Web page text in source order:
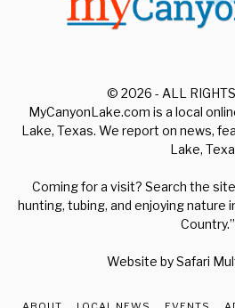
© 2026 - ALL
MyCanyonLake.com is a local
Lake, Texas. We report on news,
Lake,
Coming for a visit? Search the
hunting, tubing, and enjoying nature
Country.”
Website bySafari